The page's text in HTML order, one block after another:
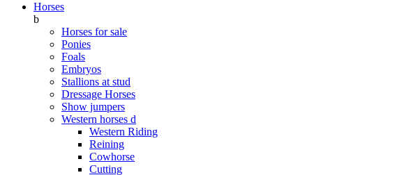
Horses
b
Horses for sale
Ponies
Foals
Embryos
Stallions at stud
Dressage Horses
Show jumpers
Western horses d
Western Riding
Reining
Cowhorse
Cutting